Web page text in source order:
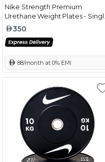
Nike Strength Premium
Urethane Weight Plates - Single
Black/White - 5 Kg
350
88/month at 0% EMI